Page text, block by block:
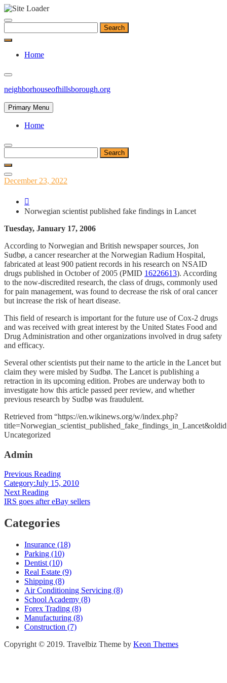
Skip
content
for:
Home
neighborhouseofhillsborough.org
Primary Menu
Home
for:
Posted
December 23, 2022
Norwegian scientist published fake findings in Lancet
Tuesday, January 17, 2006
According to Norwegian and British newspaper sources, Jon
Sudbø, a cancer researcher at the Norwegian Radium Hospital,
fabricated at least 900 patient records in his research on NSAID
drugs published in October of 2005 (PMID 16226613). According
to the now-discredited research, the class of drugs, commonly used
for pain management, was found to decrease the risk of oral cancer
but increase the risk of heart disease.
This field of research is important for the future use of Cox-2 drugs
and was received with great interest by the United States Food and
Drug Administration and other organizations involved in drug safety
and efficacy.
Several other scientists put their name to the article in the Lancet but
claim they were misled by Sudbø. The Lancet is publishing a
retraction in its upcoming edition. Probes are underway both to
investigate how this article passed peer review, and whether
previous research by Sudbø was fraudulent.
Retrieved from “https://en.wikinews.org/w/index.php?
Categories
Uncategorized
Admin
Post
navigation
Previous Reading
Category:July 15, 2010
Next Reading
IRS goes after eBay sellers
Categories
Insurance (18)
Parking (10)
Dentist (10)
Real Estate (9)
Shipping (8)
Air Conditioning Servicing (8)
School Academy (8)
Forex Trading (8)
Manufacturing (8)
Construction (7)
Copyright © 2019. Travelbiz Theme by Keon Themes